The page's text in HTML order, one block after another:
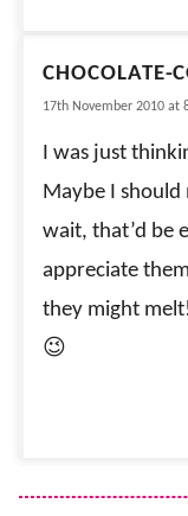
CHOCOLATE-
17th November 2010 at
I was just
Maybe I
wait, that’d be
appreciate
they might
😉